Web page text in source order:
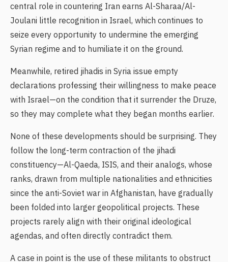
central role in countering Iran earns Al-Sharaa/Al-
Joulani little recognition in Israel, which continues to
seize every opportunity to undermine the emerging
Syrian regime and to humiliate it on the ground.
Meanwhile, retired jihadis in Syria issue empty
declarations professing their willingness to make peace
with Israel—on the condition that it surrender the Druze,
so they may complete what they began months earlier.
None of these developments should be surprising. They
follow the long-term contraction of the jihadi
constituency—Al-Qaeda, ISIS, and their analogs, whose
ranks, drawn from multiple nationalities and ethnicities
since the anti-Soviet war in Afghanistan, have gradually
been folded into larger geopolitical projects. These
projects rarely align with their original ideological
agendas, and often directly contradict them.
A case in point is the use of these militants to obstruct